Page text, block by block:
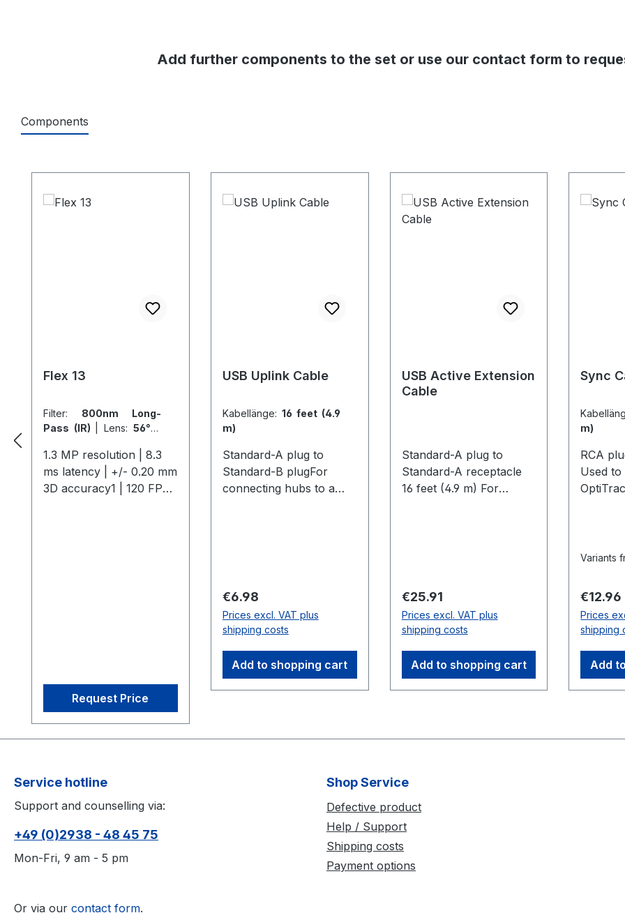
Add further components to the set or use our contact form to
Components
Flex 13
Filter: 800nm Long-
Pass (IR)
Lens: 56° x
1.3 MP resolution | 8.3
ms latency | +/- 0.20 mm
3D accuracy1 | 120 FPS
features like
interchangeable M12
lenses and infrared
lighting optimize capture
studios, it combines
affordability with robust
applications ranging
from multi-actor capture
accuracy referenced is
Request Price
USB Uplink Cable
Kabellänge: 16 feet (4.9
m)
Standard-A plug to
Standard-B plugFor
connecting hubs to a
Regular price:
€6.98
Prices excl. VAT plus
shipping costs
Add to shopping cart
USB Active Extension
Cable
Standard-A plug to
Standard-A receptacle
16 feet (4.9 m) For
Up to two cables can be
used in series for longer
distances. Note: Do not
use between cameras
and USB Hubs.
Compatible
Regular price:
€25.91
Prices excl. VAT plus
shipping costs
Add to shopping cart
Sync
m)
RCA
Used
with a
Variants
Regular
€12.96
Prices
shipping
Add
Service hotline
Support and counselling via:
+49 (0)2938 - 48 45 75
Mon-Fri, 9 am - 5 pm
Or via our contact form.
Shop Service
Defective product
Help / Support
Shipping costs
Payment options